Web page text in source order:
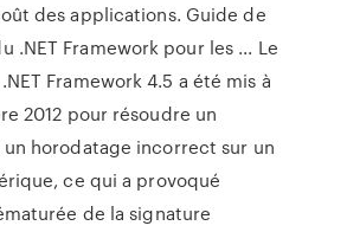
des applications. Guide de
.NET Framework pour les ... Le
Framework 4.5 a été mis à
2012 pour résoudre un
horodatage incorrect sur un
ce qui a provoqué
de la signature